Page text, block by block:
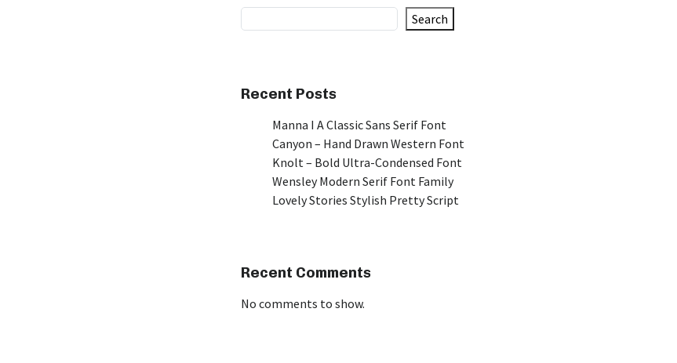
Search
Recent Posts
Manna I A Classic Sans Serif Font
Canyon – Hand Drawn Western Font
Knolt – Bold Ultra-Condensed Font
Wensley Modern Serif Font Family
Lovely Stories Stylish Pretty Script
Recent Comments
No comments to show.